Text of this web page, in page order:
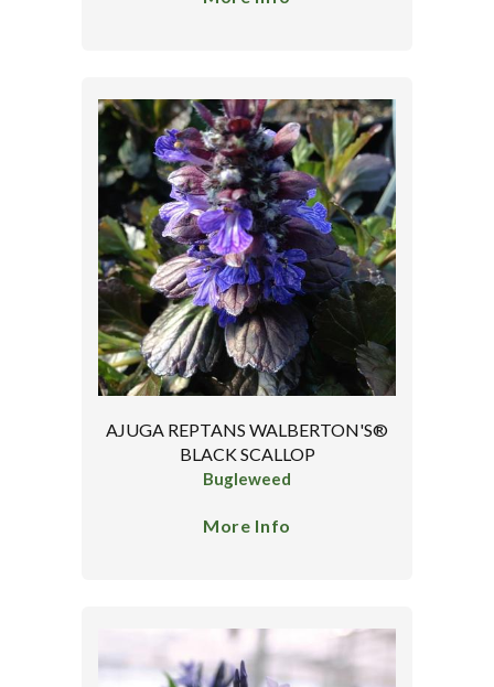
AJUGA REPTANS WALBERTON'S®
BLACK SCALLOP
Bugleweed
More Info